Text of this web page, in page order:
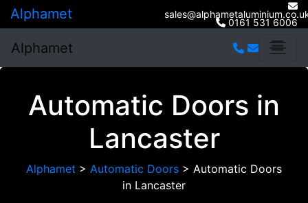
Alphamet 0161 531 6006
Alphamet
Automatic Doors in
Lancaster
Alphamet > Automatic Doors > Automatic Doors
in Lancaster